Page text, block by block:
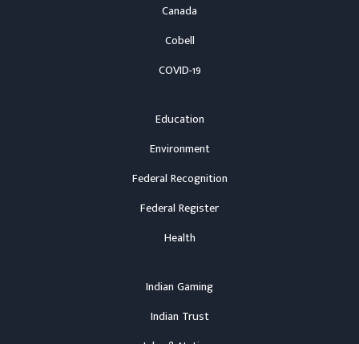
Canada
Cobell
COVID-19
Education
Environment
Federal Recognition
Federal Register
Health
Indian Gaming
Indian Trust